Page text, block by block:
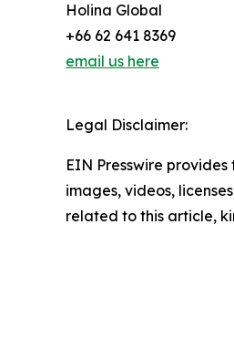
Holina Global
+66 62 641 8369
email us here
Legal Disclaimer:
EIN Presswire
images, videos,
related to this article,